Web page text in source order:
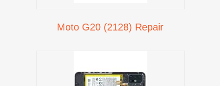
Moto G20 (2128) Repair